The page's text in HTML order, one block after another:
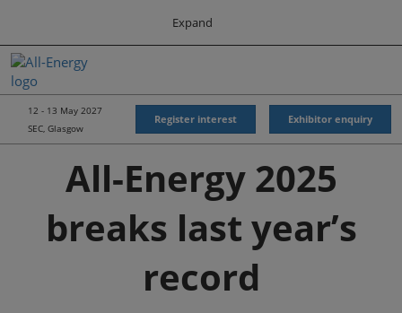
content
to
close
the
Expand
All-Energy
Energy Forum
Energy & Marine Portfolio UK
Navigation
12 - 13 May 2027
SEC, Glasgow
Register interest Exhibitor enquiry
All-Energy 2025
breaks last year’s
record